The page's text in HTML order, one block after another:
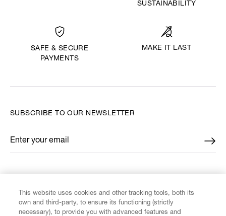
SUSTAINABILITY
SAFE & SECURE
PAYMENTS
MAKE IT LAST
SUBSCRIBE TO OUR NEWSLETTER
Enter your email
*
This website uses cookies and other tracking tools, both its
own and third-party, to ensure its functioning (strictly
necessary), to provide you with advanced features and